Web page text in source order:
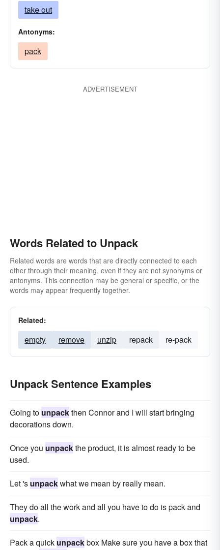
take out
Antonyms:
pack
ADVERTISEMENT
Words Related to Unpack
Related words are words that are directly connected to each
other through their meaning, even if they are not synonyms or
antonyms. This connection may be general or specific, or the
words may appear frequently together.
Related:
empty remove unzip repack re-pack
Unpack Sentence Examples
Going to unpackthen Connor and I will start bringing
decorations down.
Once you unpackthe product, it is almost ready to be
used.
Let 's unpackwhat we mean by really mean.
They do all the work and all you have to do is pack and
unpack.
Pack a quick unpackbox Make sure you have a box that